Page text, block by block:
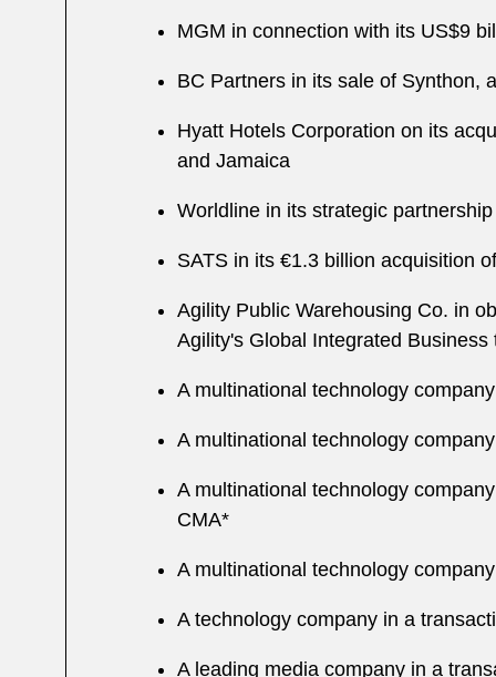
MGM in connection with its US$9
BC Partners in its sale of Synthon,
Hyatt Hotels Corporation on its
and Jamaica
Worldline in its strategic
SATS in its €1.3 billion acquisition
Agility Public Warehousing Co. in
Agility's Global Integrated
A multinational technology
A multinational technology
A multinational technology
CMA*
A multinational technology
A technology company in a
A leading media company in a